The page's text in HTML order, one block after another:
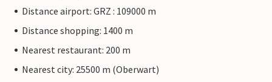
Distance airport: GRZ : 109000 m
Distance shopping: 1400 m
Nearest restaurant: 200 m
Nearest city: 25500 m (Oberwart)